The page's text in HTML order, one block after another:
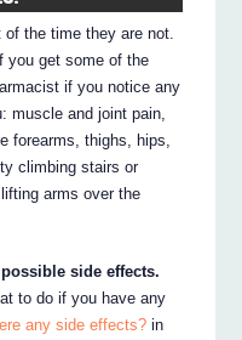
the time they are not.
you get some of the
if you notice any
muscle and joint pain,
forearms, thighs, hips,
climbing stairs or
arms over the
side effects.
to do if you have any
any side effects? in